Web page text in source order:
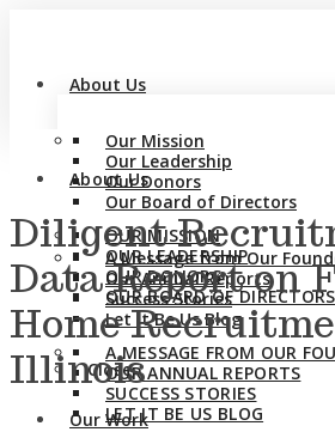
About Us
Our Mission
Our Leadership
Our Donors
Our Board of Directors
A Message from Our
Our Annual Reports
Success Stories
Let It Be Us Blog
Close
Our Work
About Us
OUR MISSION
OUR LEADERSHIP
OUR DONORS
OUR BOARD OF DIRECTORS
A MESSAGE FROM OUR
OUR ANNUAL REPORTS
SUCCESS STORIES
LET IT BE US BLOG
Diligent
Data Report on
Home
Illinois